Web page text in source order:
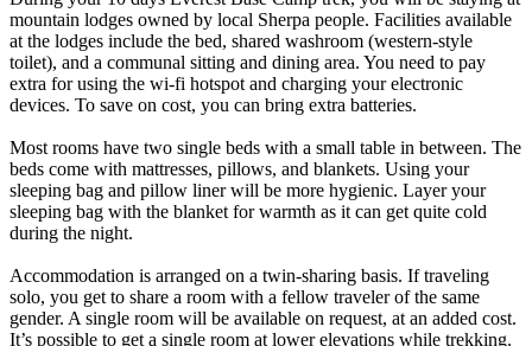
mountain lodges owned by local Sherpa people. Facilities available
at the lodges include the bed, shared washroom (western-style
toilet), and a communal sitting and dining area. You need to pay
extra for using the wi-fi hotspot and charging your electronic
devices. To save on cost, you can bring extra batteries.
Most rooms have two single beds with a small table in between. The
beds come with mattresses, pillows, and blankets. Using your
sleeping bag and pillow liner will be more hygienic. Layer your
sleeping bag with the blanket for warmth as it can get quite cold
during the night.
Accommodation is arranged on a twin-sharing basis. If traveling
solo, you get to share a room with a fellow traveler of the same
gender. A single room will be available on request, at an added cost.
It’s possible to get a single room at lower elevations while trekking.